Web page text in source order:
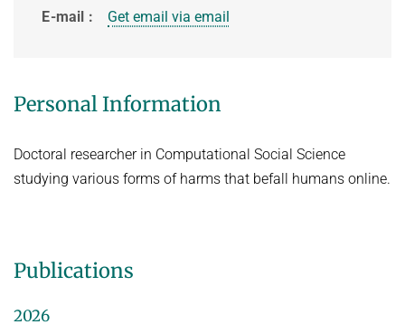
HOT TOPICS IN DATA NETWORKS - WINTER 2021
THE HUMANS OF COMPUTING: PAST, PRESENT AND FUTURE -
STUDENT PROJECTS / BACHELOR OR MASTER THESIS PROJECTS
E-mail
Get email via email
Personal Information
Doctoral researcher in Computational Social Science
studying various forms of harms that befall humans online.
Publications
2026